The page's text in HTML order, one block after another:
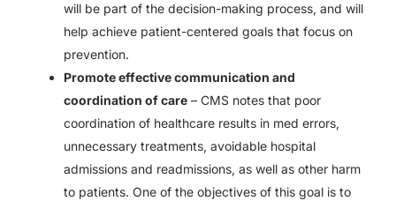
will be part of the decision-making process, and will
help achieve patient-centered goals that focus on
prevention.
Promote effective communication and
coordination of care – CMS notes that poor
coordination of healthcare results in med errors,
unnecessary treatments, avoidable hospital
admissions and readmissions, as well as other harm
to patients. One of the objectives of this goal is to